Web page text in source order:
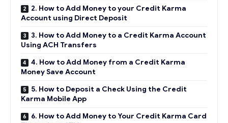
2. How to Add Money to your Credit Karma
Account using Direct Deposit
3. How to Add Money to a Credit Karma Account
Using ACH Transfers
4. How to Add Money from a Credit Karma
Money Save Account
5. How to Deposit a Check Using the Credit
Karma Mobile App
6. How to Add Money to Your Credit Karma Card